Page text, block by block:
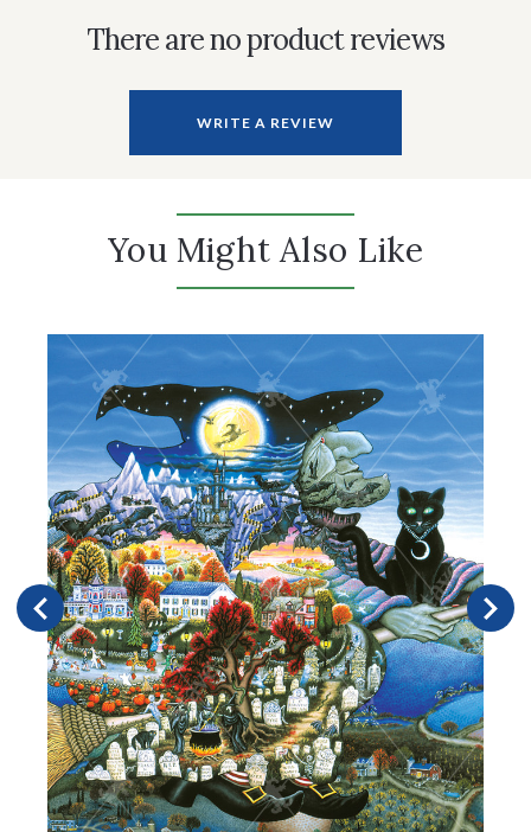
There are no product reviews
WRITE A REVIEW
You Might Also Like